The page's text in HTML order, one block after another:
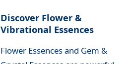
Discover Flower &
Vibrational Essences
Flower Essences and Gem &